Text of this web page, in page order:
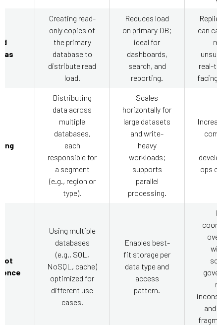
Creating read-
only copies of
the primary
database to
distribute read
load.
Reduces load
on primary DB;
ideal for
dashboards,
search, and
reporting.
can
real-
facing
Distributing
data across
multiple
databases,
each
responsible for
a segment
(e.g., region or
type).
Scales
horizontally for
large datasets
and write-
heavy
workloads;
supports
parallel
processing.
ops
Using multiple
databases
(e.g., SQL,
NoSQL, cache)
optimized for
different use
cases.
Enables best-
fit storage per
data type and
access
pattern.
and